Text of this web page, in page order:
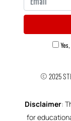
© 2025
Disclaimer:
for